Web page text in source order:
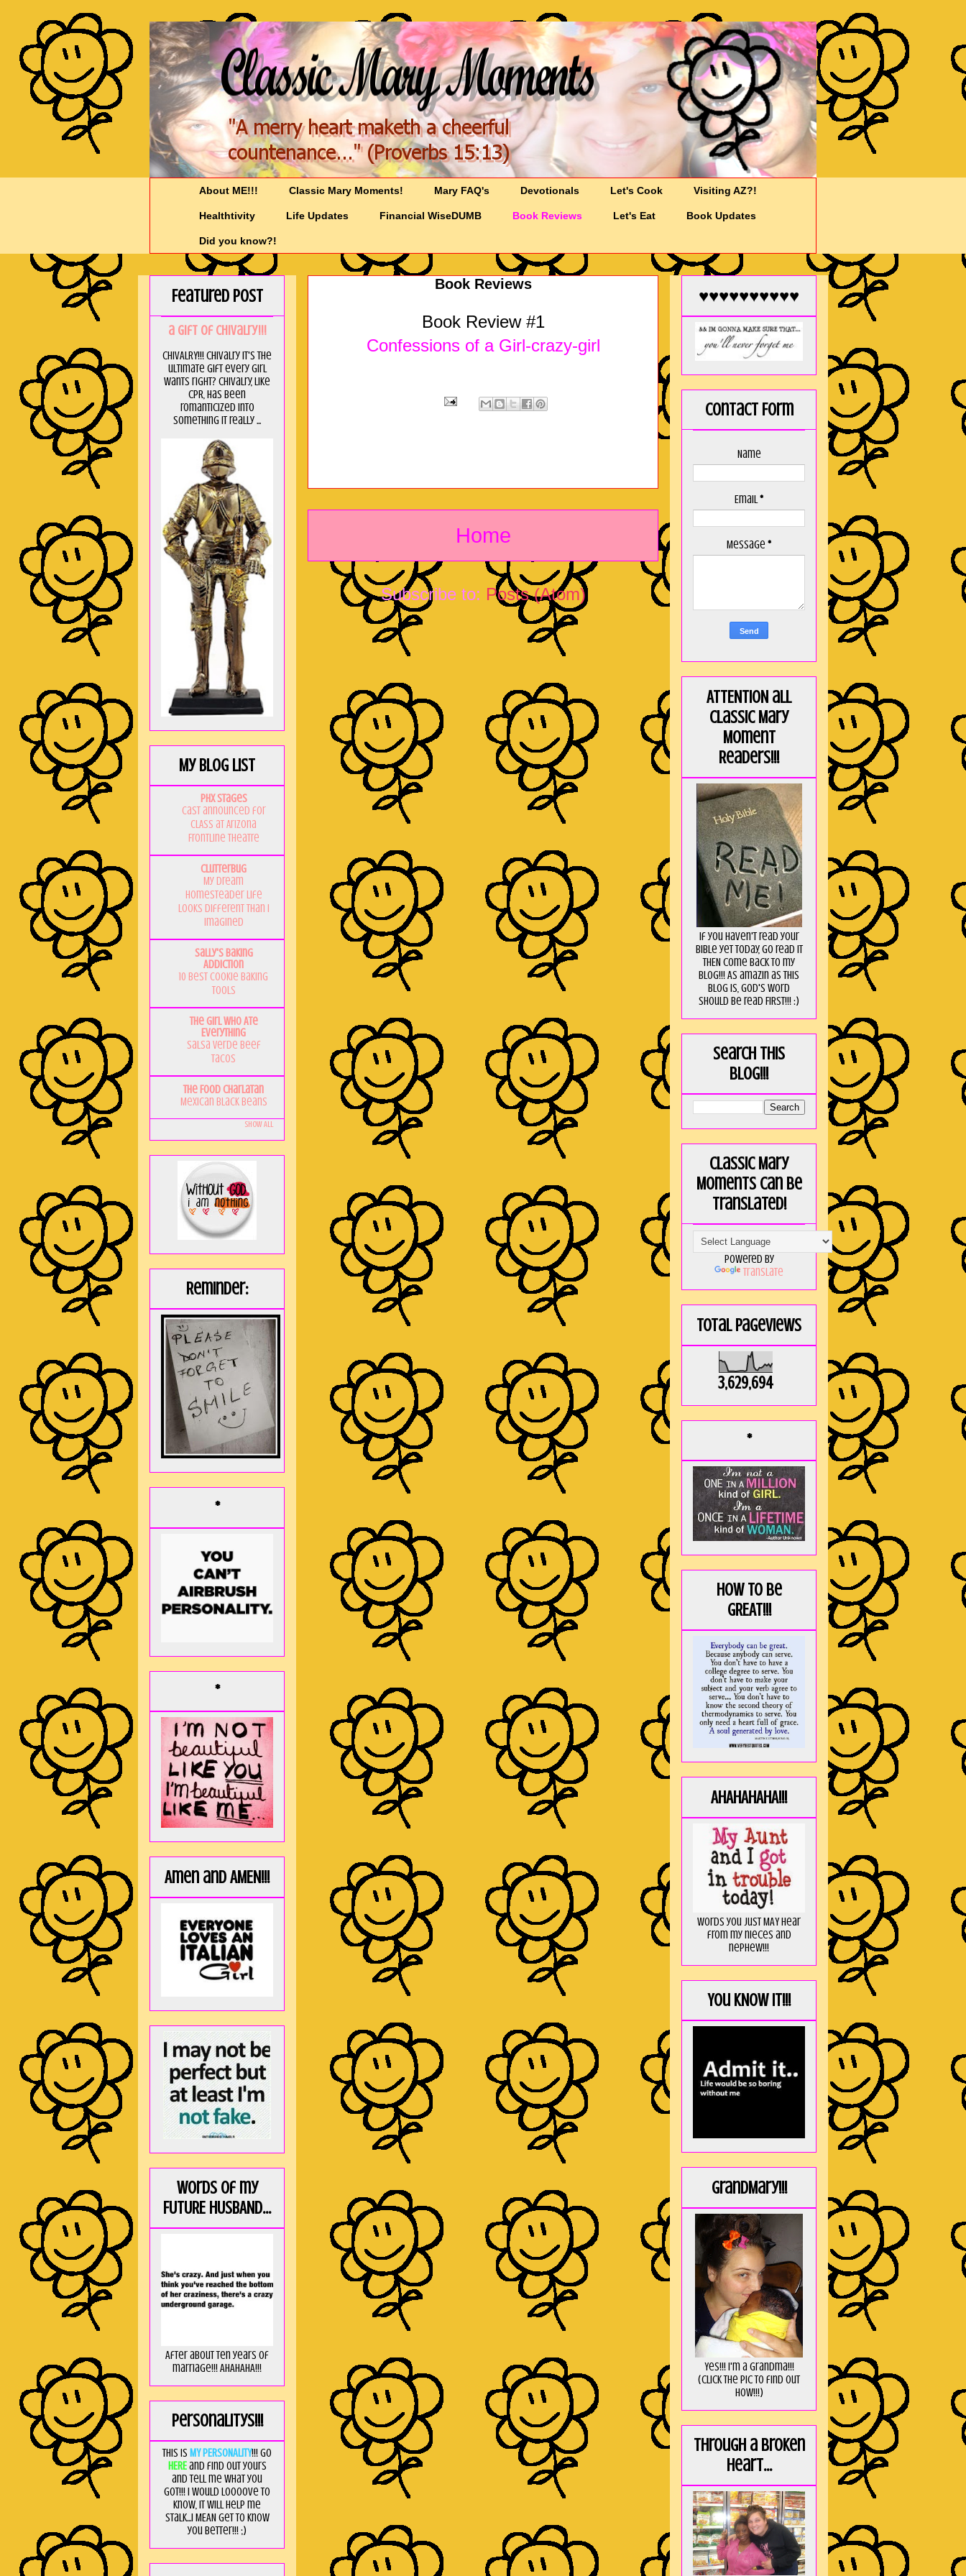
About ME!!! Classic Mary Moments! Mary FAQ's Devotionals Let's Cook Visiting AZ?!
Healthtivity Life Updates Financial WiseDUMB Book Reviews Let's Eat Book Updates
Did you know?!
Book Reviews
Book Review #1
Confessions of a Girl-crazy-girl
Home
Subscribe to: Posts (Atom)
Featured Post
a GIft of Chivalry!!!
CHIVALRY!!! Chivalry it's the
ultimate gift every girl
wants right? Chivalry, like
CPR, has been
romanticized into
something it really ...
My Blog List
PHX Stages
Cast announced for
CLASS at Arizona
Frontline Theatre
Clutterbug
My Dream
Homesteader Life
Looks Different Than I
Imagined
Sally's Baking
Addiction
10 Best Cookie Baking
Tools
The Girl Who Ate
Everything
Salsa Verde Beef
Tacos
The Food Charlatan
Mexican Black Beans
Show All
Reminder:
*
*
Amen and AMEN!!!
Words of my
FUTURE HUSBAND...
After about ten years of
marriage!!! AHAHAHA!!!
Personalitys!!!
This is MY PERSONALITY!!! Go
HEREand find out yours
and tell me what you
got!!! I would loooove to
know, it will help me
stalk...I MEAN get to know
you better!!! ;)
♥♥♥♥♥♥♥♥♥♥
Contact Form
Name
Email*
Message *
ATTENTION all
Classic Mary
Moment
Readers!!!
If you haven't read your
Bible yet today, go read it
THEN come back to my
blog!!! As amaZin as this
blog is, God's word
should be read FIRST!!! :)
Search this
blog!!!
Classic Mary
Moments can be
translated!
Powered by
Translate
Total Pageviews
3,629,694
*
How to be
GREAT!!!
AHAHAHAHA!!!
Words you just MAY hear
from my nieces and
nephew!!!
You KNOW it!!!
GrandMary!!!
Yes!!! I'm a Grandma!!!
(Click the pic to find out
HOW!!!)
Through a broken
heart...